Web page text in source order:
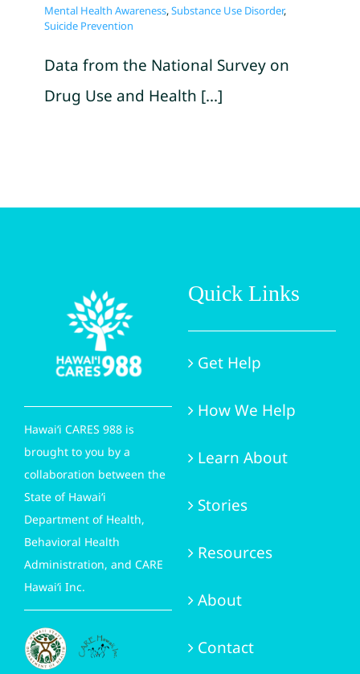
Mental Health Awareness,Substance Use Disorder,
Suicide Prevention
Data from the National Survey on
Drug Use and Health [...]
Hawai‘i CARES 988 is
brought to you by a
collaboration between the
State of Hawai‘i
Department of Health,
Behavioral Health
Administration, and CARE
Hawai‘i Inc.
Quick Links
Get Help
How We Help
Learn About
Stories
Resources
About
Contact